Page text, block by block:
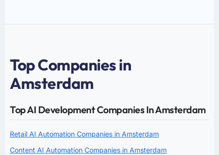
Top Companies in
Amsterdam
Top AI Development Companies In Amsterdam
Retail AI Automation Companies in Amsterdam
Content AI Automation Companies in Amsterdam